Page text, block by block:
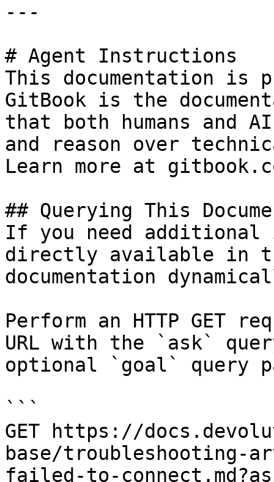
---
# Agent Instructions
This documentation is
GitBook is the
that both humans and
and reason over
Learn more at
## Querying This
If you need
directly available in
documentation
Perform an HTTP GET
URL with the `ask`
optional `goal` query
```
GET https://
base/
failed-to-